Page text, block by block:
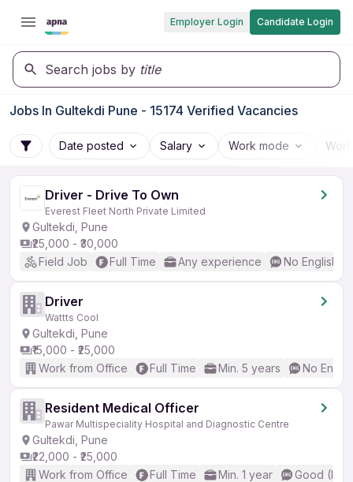
Employer Login Candidate Login
Search jobs by title
Jobs In Gultekdi Pune - 15174 Verified Vacancies
Date posted Salary Work mode
Driver - Drive To Own
Everest Fleet North Private Limited
Gultekdi, Pune
₹25,000 - ₹30,000
Field Job
Full Time Any experience No English
Driver
Wattts Cool
Gultekdi, Pune
₹15,000 - ₹25,000
Work from Office
Full Time Min. 5 years No
Resident Medical Officer
Pawar Multispeciality Hospital and Diagnostic Centre
Gultekdi, Pune
₹22,000 - ₹25,000
Work from Office
Full Time Min. 1 year Good